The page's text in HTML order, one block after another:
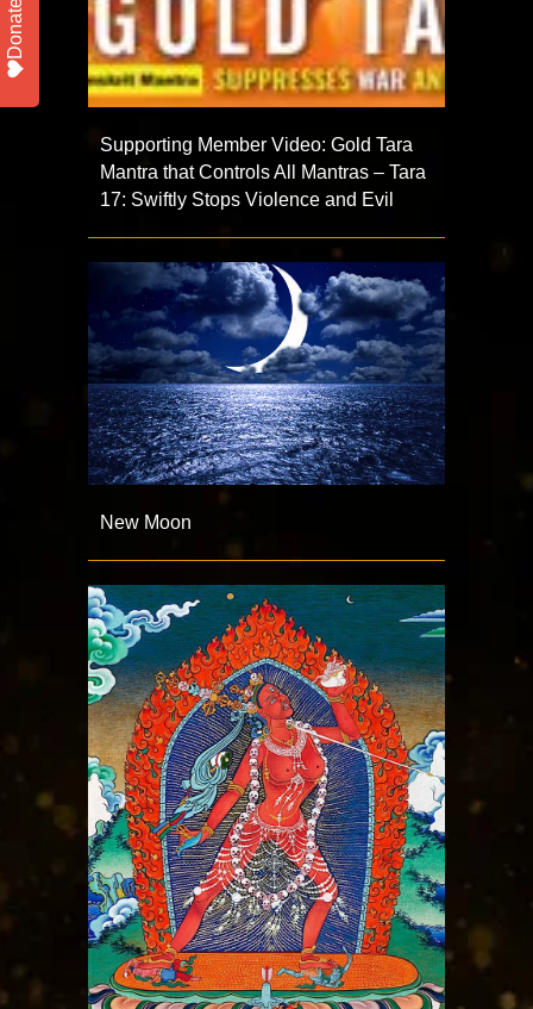
Supporting Member Video: Gold Tara
Mantra that Controls All Mantras – Tara
17: Swiftly Stops Violence and Evil
New Moon
Donate